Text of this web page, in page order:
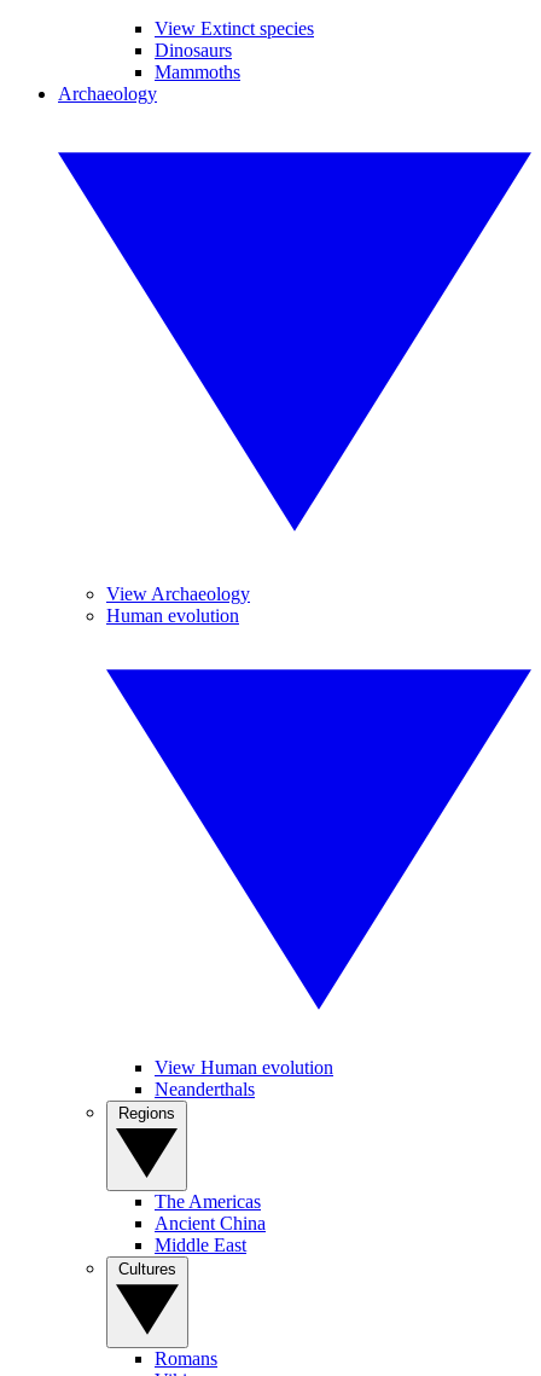
View Extinct species
Dinosaurs
Mammoths
Archaeology
View Archaeology
Human evolution
View Human evolution
Neanderthals
The Americas
Ancient China
Middle East
Romans